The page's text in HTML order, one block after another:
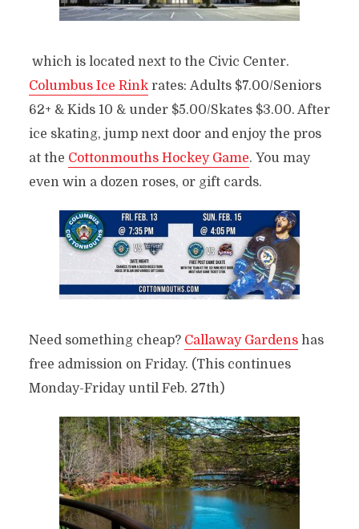
which is located next to the Civic Center.
Columbus Ice Rinkrates: Adults $7.00/Seniors
62+ & Kids 10 & under $5.00/Skates $3.00. After
ice skating, jump next door and enjoy the pros
at the Cottonmouths Hockey Game. You may
even win a dozen roses, or gift cards.
Need something cheap? Callaway Gardenshas
free admission on Friday. (This continues
Monday-Friday until Feb. 27th)